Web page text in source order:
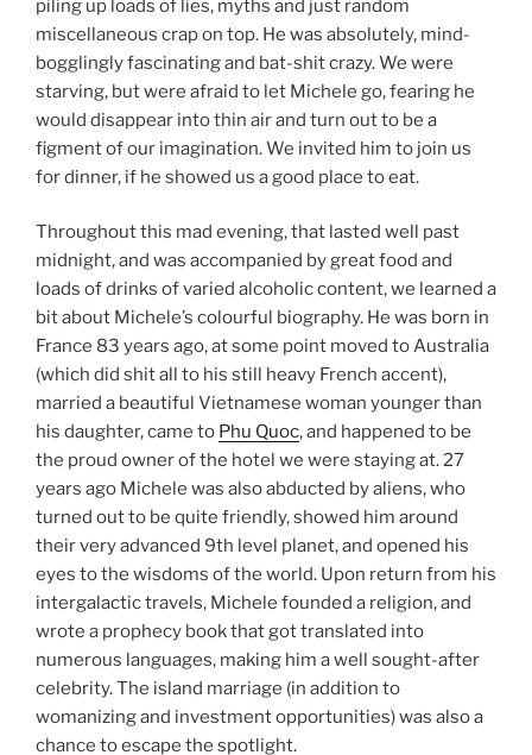
piling up loads of lies, myths and just random
miscellaneous crap on top. He was absolutely, mind-
bogglingly fascinating and bat-shit crazy. We were
starving, but were afraid to let Michele go, fearing he
would disappear into thin air and turn out to be a
figment of our imagination. We invited him to join us
for dinner, if he showed us a good place to eat.
Throughout this mad evening, that lasted well past
midnight, and was accompanied by great food and
loads of drinks of varied alcoholic content, we learned a
bit about Michele’s colourful biography. He was born in
France 83 years ago, at some point moved to Australia
(which did shit all to his still heavy French accent),
married a beautiful Vietnamese woman younger than
his daughter, came to Phu Quoc, and happened to be
the proud owner of the hotel we were staying at. 27
years ago Michele was also abducted by aliens, who
turned out to be quite friendly, showed him around
their very advanced 9th level planet, and opened his
eyes to the wisdoms of the world. Upon return from his
intergalactic travels, Michele founded a religion, and
wrote a prophecy book that got translated into
numerous languages, making him a well sought-after
celebrity. The island marriage (in addition to
womanizing and investment opportunities) was also a
chance to escape the spotlight.